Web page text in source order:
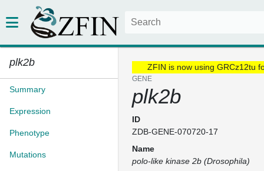
plk2b
Summary
Expression
Phenotype
Mutations
ZFIN is now using GRCz12tu
GENE
plk2b
ID
ZDB-GENE-070720-17
Name
polo-like kinase 2b (Drosophila)